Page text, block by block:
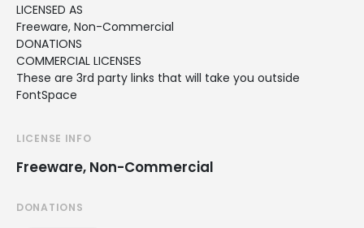
LICENSED AS
Freeware, Non-Commercial
DONATIONS
COMMERCIAL LICENSES
These are 3rd party links that will take you outside
FontSpace
LICENSE INFO
Freeware, Non-Commercial
DONATIONS